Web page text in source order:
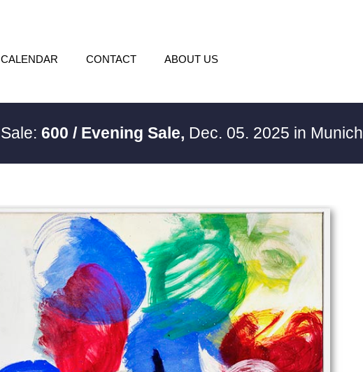
CALENDAR CONTACT ABOUT US
Sale:600 / Evening Sale, Dec. 05. 2025 in Munich